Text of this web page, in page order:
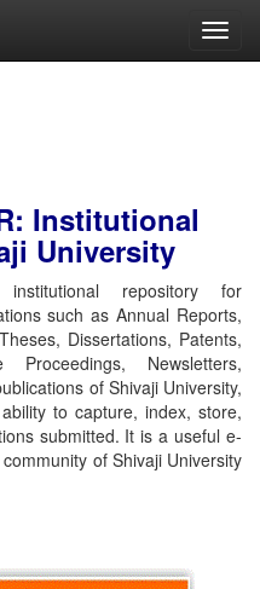
Institutional
University
repository for
such as Annual Reports,
Dissertations, Patents,
Proceedings, Newsletters,
of Shivaji University,
to capture, index, store,
submitted. It is a useful e-
of Shivaji University